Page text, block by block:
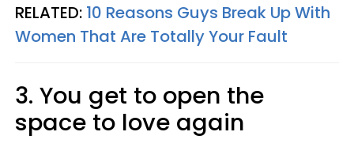
RELATED: 10 Reasons Guys Break Up With
Women That Are Totally Your Fault
3. You get to open the
space to love again